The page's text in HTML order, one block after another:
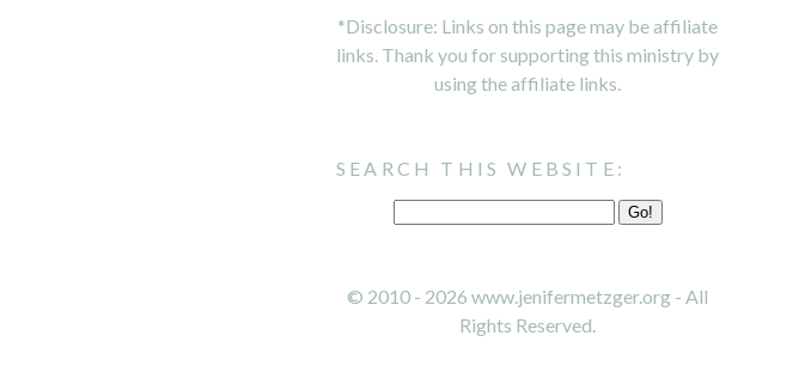
*Disclosure: Links on this page may be affiliate
links. Thank you for supporting this ministry by
using the affiliate links.
SEARCH THIS WEBSITE:
© 2010 - 2026 www.jenifermetzger.org - All
Rights Reserved.